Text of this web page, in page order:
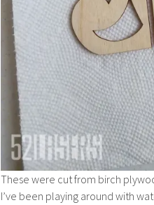
These were cut from birch
I’ve been playing around with